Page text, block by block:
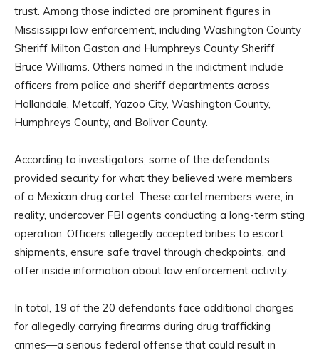
trust. Among those indicted are prominent figures in
Mississippi law enforcement, including Washington County
Sheriff Milton Gaston and Humphreys County Sheriff
Bruce Williams. Others named in the indictment include
officers from police and sheriff departments across
Hollandale, Metcalf, Yazoo City, Washington County,
Humphreys County, and Bolivar County.
According to investigators, some of the defendants
provided security for what they believed were members
of a Mexican drug cartel. These cartel members were, in
reality, undercover FBI agents conducting a long-term sting
operation. Officers allegedly accepted bribes to escort
shipments, ensure safe travel through checkpoints, and
offer inside information about law enforcement activity.
In total, 19 of the 20 defendants face additional charges
for allegedly carrying firearms during drug trafficking
crimes—a serious federal offense that could result in